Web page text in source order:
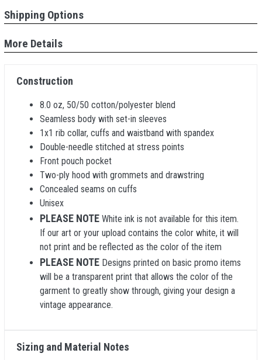
Shipping Options
More Details
Construction
8.0 oz, 50/50 cotton/polyester blend
Seamless body with set-in sleeves
1x1 rib collar, cuffs and waistband with spandex
Double-needle stitched at stress points
Front pouch pocket
Two-ply hood with grommets and drawstring
Concealed seams on cuffs
Unisex
PLEASE NOTE White ink is not available for this item.
If our art or your upload contains the color white, it will
not print and be reflected as the color of the item
PLEASE NOTE Designs printed on basic promo items
will be a transparent print that allows the color of the
garment to greatly show through, giving your design a
vintage appearance.
Sizing and Material Notes